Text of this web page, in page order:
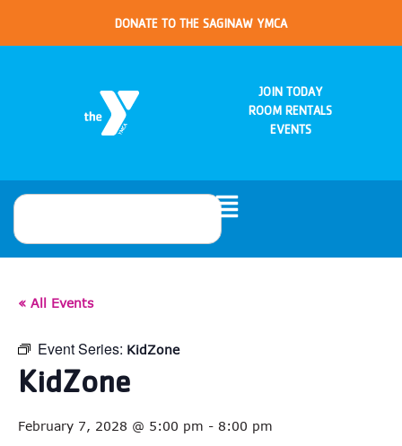
DONATE TO THE SAGINAW YMCA
JOIN TODAY
ROOM RENTALS
EVENTS
« All Events
Event Series: KidZone
KidZone
February 7, 2028 @ 5:00 pm - 8:00 pm